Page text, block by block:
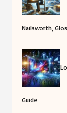
Nailsworth, Glos
Guide